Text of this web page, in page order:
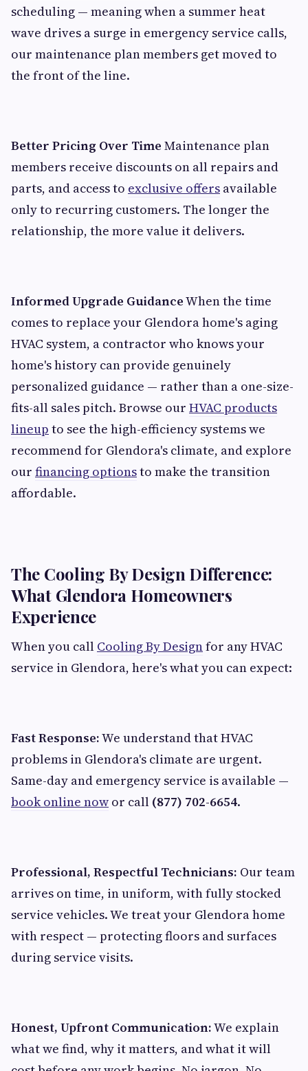
scheduling — meaning when a summer heat
wave drives a surge in emergency service calls,
our maintenance plan members get moved to
the front of the line.
Better Pricing Over Time Maintenance plan
members receive discounts on all repairs and
parts, and access to exclusive offers available
only to recurring customers. The longer the
relationship, the more value it delivers.
Informed Upgrade GuidanceWhen the time
comes to replace your Glendora home's aging
HVAC system, a contractor who knows your
home's history can provide genuinely
personalized guidance — rather than a one-size-
fits-all sales pitch. Browse our HVAC products
lineup to see the high-efficiency systems we
recommend for Glendora's climate, and explore
our financing optionsto make the transition
affordable.
The Cooling By Design Difference:
What Glendora Homeowners
Experience
When you call Cooling By Designfor any HVAC
service in Glendora, here's what you can expect:
Fast Response:We understand that HVAC
problems in Glendora's climate are urgent.
Same-day and emergency service is available —
book online now or call (877) 702-6654.
Professional, Respectful Technicians: Our team
arrives on time, in uniform, with fully stocked
service vehicles. We treat your Glendora home
with respect — protecting floors and surfaces
during service visits.
Honest, Upfront Communication:We explain
what we find, why it matters, and what it will